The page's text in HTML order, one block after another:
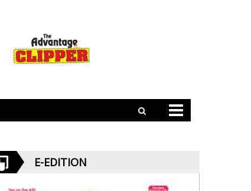
E-EDITION